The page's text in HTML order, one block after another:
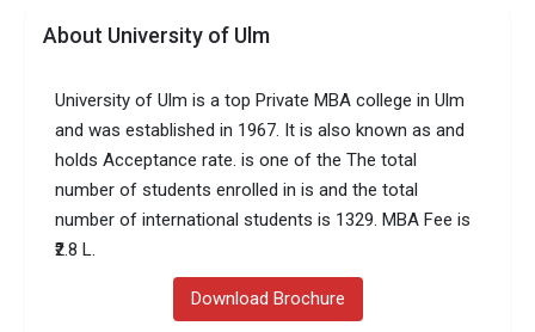
About University of Ulm
University of Ulm is a top Private MBA college in Ulm
and was established in 1967. It is also known as and
holds Acceptance rate. is one of the The total
number of students enrolled in is and the total
number of international students is 1329. MBA Fee is
₹2.8 L.
Download Brochure